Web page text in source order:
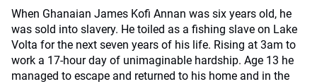
When Ghanaian James Kofi Annan was six years old, he
was sold into slavery. He toiled as a fishing slave on Lake
Volta for the next seven years of his life. Rising at 3am to
work a 17-hour day of unimaginable hardship. Age 13 he
managed to escape and returned to his home and in the